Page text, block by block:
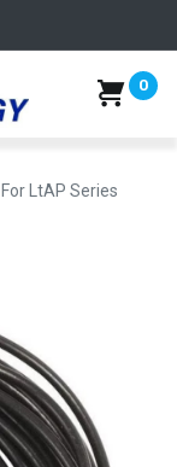
0
LtAP Series